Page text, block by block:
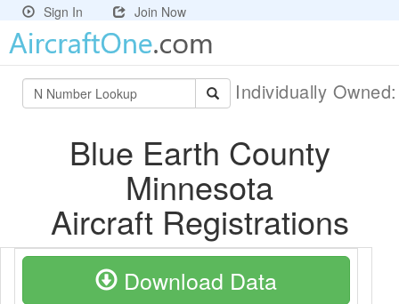
Sign In Join Now
Individually
Blue Earth County
Minnesota
Aircraft Registrations
Download Data